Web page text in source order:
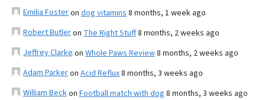
Emilia Fosteron dog vitamins 8 months, 1 week ago
Robert Butleron The Right Stuff8 months, 2 weeks ago
Jeffrey Clarke on Whole Paws Review8 months, 2 weeks ago
Adam Parkeron Acid Reflux8 months, 3 weeks ago
William Beckon Football match with dog 8 months, 3 weeks ago